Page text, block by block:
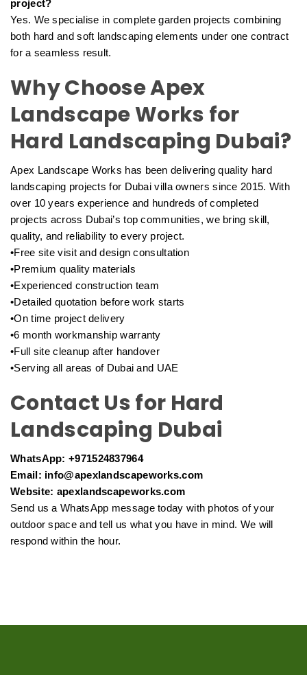
project?
Yes. We specialise in complete garden projects combining
both hard and soft landscaping elements under one contract
for a seamless result.
Why Choose Apex
Landscape Works for
Hard Landscaping Dubai?
Apex Landscape Works has been delivering quality hard
landscaping projects for Dubai villa owners since 2015. With
over 10 years experience and hundreds of completed
projects across Dubai’s top communities, we bring skill,
quality, and reliability to every project.
•Free site visit and design consultation
•Premium quality materials
•Experienced construction team
•Detailed quotation before work starts
•On time project delivery
•6 month workmanship warranty
•Full site cleanup after handover
•Serving all areas of Dubai and UAE
Contact Us for Hard
Landscaping Dubai
WhatsApp: +971524837964
Email: info@apexlandscapeworks.com
Website: apexlandscapeworks.com
Send us a WhatsApp message today with photos of your
outdoor space and tell us what you have in mind. We will
respond within the hour.